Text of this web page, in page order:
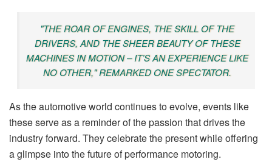
"THE ROAR OF ENGINES, THE SKILL OF THE
DRIVERS, AND THE SHEER BEAUTY OF THESE
MACHINES IN MOTION – IT’S AN EXPERIENCE LIKE
NO OTHER," REMARKED ONE SPECTATOR.
As the automotive world continues to evolve, events like
these serve as a reminder of the passion that drives the
industry forward. They celebrate the present while offering
a glimpse into the future of performance motoring.